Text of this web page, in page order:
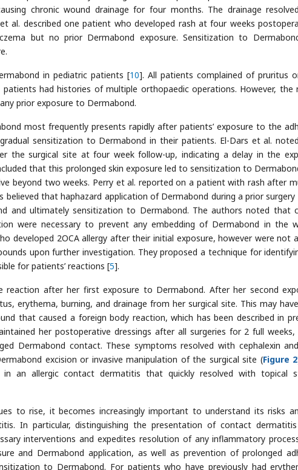
chronic wound drainage for four months. The drainage
al. described one patient who developed rash at four weeks
but no prior Dermabond exposure. Sensitization to
in pediatric patients [10]. All patients complained of pruritus
had histories of multiple orthopaedic operations. However, the
prior exposure to Dermabond.
most frequently presents rapidly after patients’ exposure to the
sensitization to Dermabond in their patients. El-Dars et al.
the surgical site at four week follow-up, indicating a delay in the
that this prolonged skin exposure led to sensitization to
beyond two weeks. Perry et al. reported on a patient with rash after
believed that haphazard application of Dermabond during a prior
and ultimately sensitization to Dermabond. The authors noted that
were necessary to prevent any embedding of Dermabond in the
developed 2OCA allergy after their initial exposure, however were not
upon further investigation. They proposed a technique for
for patients’ reactions [5].
after her first exposure to Dermabond. After her second
erythema, burning, and drainage from her surgical site. This may
that caused a foreign body reaction, which has been described in
her postoperative dressings after all surgeries for 2 full weeks,
Dermabond contact. These symptoms resolved with cephalexin
excision or invasive manipulation of the surgical site (Figure 2
an allergic contact dermatitis that quickly resolved with topical
to rise, it becomes increasingly important to understand its risks
In particular, distinguishing the presentation of contact
interventions and expedites resolution of any inflammatory
and Dermabond application, as well as prevention of prolonged
to Dermabond. For patients who have previously had